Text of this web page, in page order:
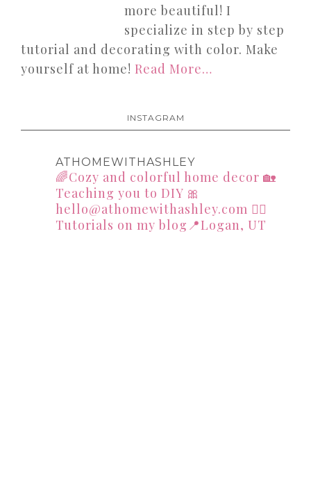
more beautiful! I
specialize in step by step
tutorial and decorating with color. Make
yourself at home! Read More…
INSTAGRAM
ATHOMEWITHASHLEY
🌈Cozy and colorful home decor 🏡
Teaching you to DIY 🎀
hello@athomewithashley.com 👇🏻
Tutorials on my blog📍Logan, UT